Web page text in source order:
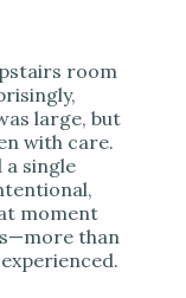
room
large, but
with care.
a single
moment
than